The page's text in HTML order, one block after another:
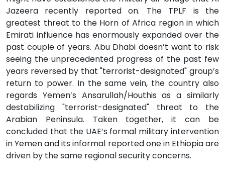
Jazeera recently reported on. The TPLF is the
greatest threat to the Horn of Africa region in which
Emirati influence has enormously expanded over the
past couple of years. Abu Dhabi doesn’t want to risk
seeing the unprecedented progress of the past few
years reversed by that "terrorist-designated" group’s
return to power. In the same vein, the country also
regards Yemen’s Ansarullah/Houthis as a similarly
destabilizing "terrorist-designated" threat to the
Arabian Peninsula. Taken together, it can be
concluded that the UAE’s formal military intervention
in Yemen and its informal reported one in Ethiopia are
driven by the same regional security concerns.